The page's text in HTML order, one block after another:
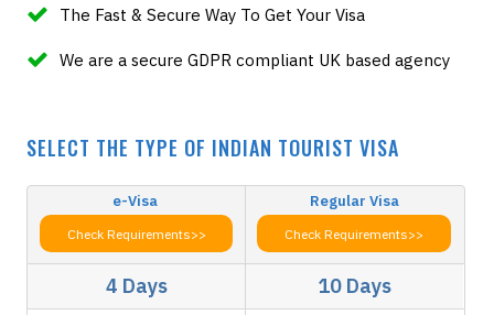
The Fast & Secure Way To Get Your Visa
We are a secure GDPR compliant UK based agency
SELECT THE TYPE OF INDIAN TOURIST VISA
e-Visa
Check Requirements>>
Regular Visa
Check Requirements>>
4 Days 10 Days